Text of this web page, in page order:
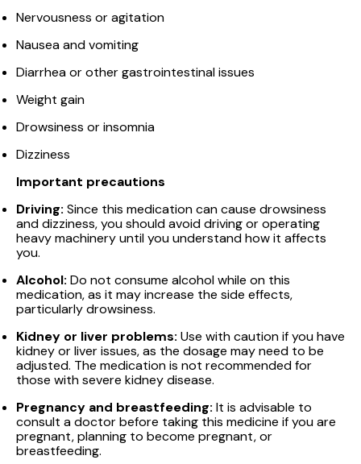
Nervousness or agitation
Nausea and vomiting
Diarrhea or other gastrointestinal issues
Weight gain
Drowsiness or insomnia
Dizziness
Important precautions
Driving: Since this medication can cause drowsiness
and dizziness, you should avoid driving or operating
heavy machinery until you understand how it affects
you.
Alcohol: Do not consume alcohol while on this
medication, as it may increase the side effects,
particularly drowsiness.
Kidney or liver problems: Use with caution if you have
kidney or liver issues, as the dosage may need to be
adjusted. The medication is not recommended for
those with severe kidney disease.
Pregnancy and breastfeeding: It is advisable to
consult a doctor before taking this medicine if you are
pregnant, planning to become pregnant, or
breastfeeding.